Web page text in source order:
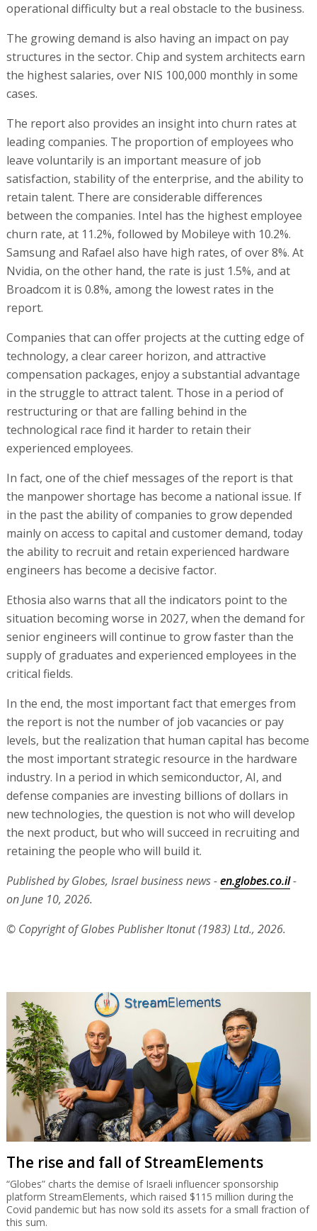
operational difficulty but a real obstacle to the business.
The growing demand is also having an impact on pay
structures in the sector. Chip and system architects earn
the highest salaries, over NIS 100,000 monthly in some
cases.
The report also provides an insight into churn rates at
leading companies. The proportion of employees who
leave voluntarily is an important measure of job
satisfaction, stability of the enterprise, and the ability to
retain talent. There are considerable differences
between the companies. Intel has the highest employee
churn rate, at 11.2%, followed by Mobileye with 10.2%.
Samsung and Rafael also have high rates, of over 8%. At
Nvidia, on the other hand, the rate is just 1.5%, and at
Broadcom it is 0.8%, among the lowest rates in the
report.
Companies that can offer projects at the cutting edge of
technology, a clear career horizon, and attractive
compensation packages, enjoy a substantial advantage
in the struggle to attract talent. Those in a period of
restructuring or that are falling behind in the
technological race find it harder to retain their
experienced employees.
In fact, one of the chief messages of the report is that
the manpower shortage has become a national issue. If
in the past the ability of companies to grow depended
mainly on access to capital and customer demand, today
the ability to recruit and retain experienced hardware
engineers has become a decisive factor.
Ethosia also warns that all the indicators point to the
situation becoming worse in 2027, when the demand for
senior engineers will continue to grow faster than the
supply of graduates and experienced employees in the
critical fields.
In the end, the most important fact that emerges from
the report is not the number of job vacancies or pay
levels, but the realization that human capital has become
the most important strategic resource in the hardware
industry. In a period in which semiconductor, AI, and
defense companies are investing billions of dollars in
new technologies, the question is not who will develop
the next product, but who will succeed in recruiting and
retaining the people who will build it.
Published by Globes, Israel business news -en.globes.co.il-
on June 10, 2026.
© Copyright of Globes Publisher Itonut (1983) Ltd., 2026.
The rise and fall of StreamElements
“Globes” charts the demise of Israeli influencer sponsorship
platform StreamElements, which raised $115 million during the
Covid pandemic but has now sold its assets for a small fraction of
this sum.